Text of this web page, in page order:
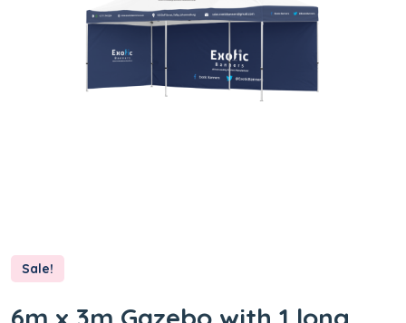
Sale!